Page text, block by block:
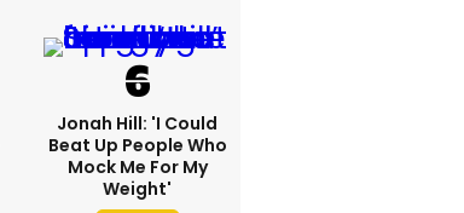
Jonah Hill: 'I Could
Beat Up People Who
Mock Me For My
Weight'